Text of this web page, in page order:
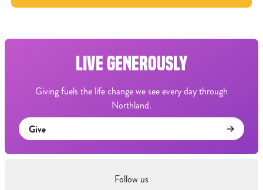
LIVE GENEROUSLY
Giving fuels the life change we see every day through
Northland.
Give
Follow us